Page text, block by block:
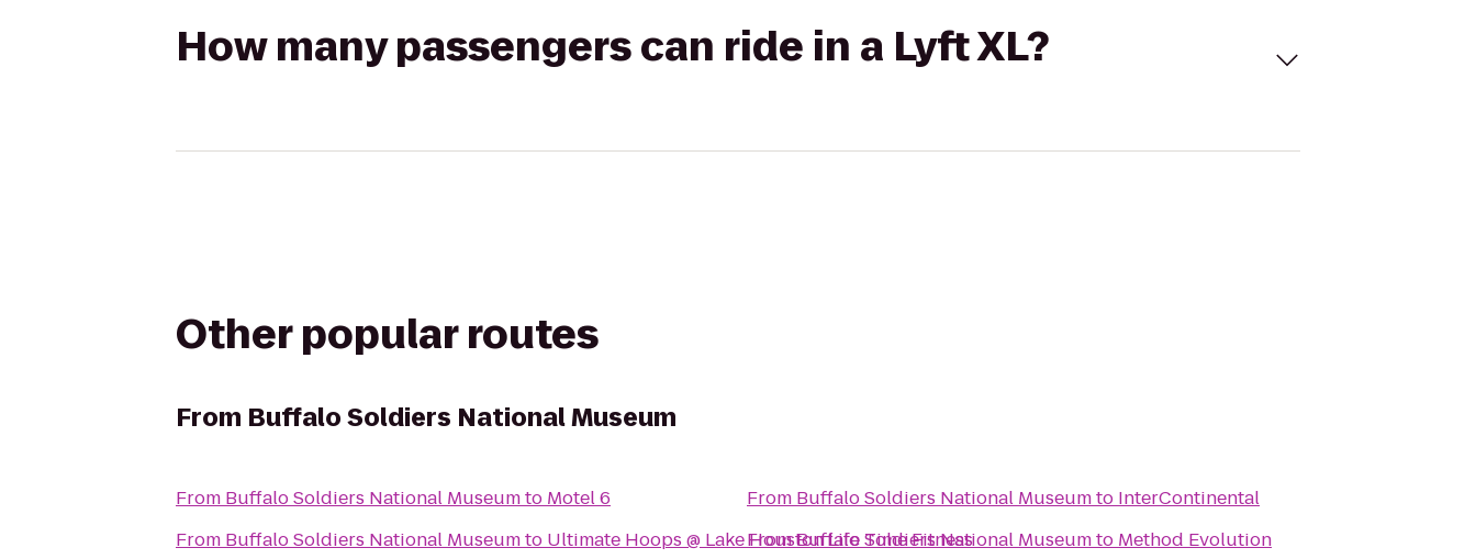
How many passengers can ride in a Lyft XL?
Other popular routes
From Buffalo Soldiers National Museum
From Buffalo Soldiers National Museumto Motel 6
From Buffalo Soldiers National Museumto Ultimate Hoops @ Lake Houston Life Time Fitness
From Buffalo Soldiers National Museumto InterContinental
FromBuffalo Soldiers National Museumto Method Evolution